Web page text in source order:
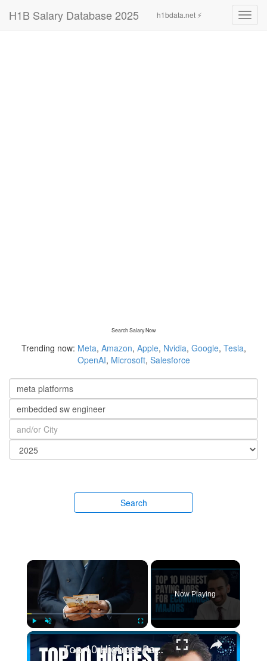
H1B Salary Database 2025 h1bdata.net ⚡
Search Salary Now
Trending now: Meta, Amazon, Apple, Nvidia, Google, Tesla,
OpenAI, Microsoft, Salesforce
Search
×
Play Unmute Fullscreen
Now Playing
×
Top 10 Highest Paying Jobs for Economics Majors